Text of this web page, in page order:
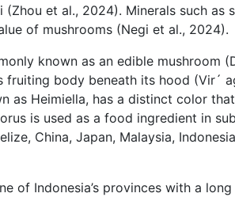
et al., 2024). Minerals such as
of mushrooms (Negi et al., 2024).
known as an edible mushroom
body beneath its hood (Vir´
as Heimiella, has a distinct color
is used as a food ingredient in
China, Japan, Malaysia,
of Indonesia’s provinces with a